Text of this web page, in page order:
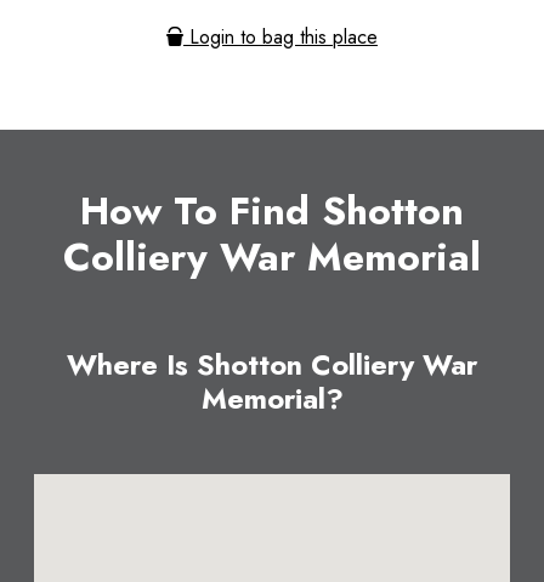
Login to bag this place
How To Find Shotton
Colliery War Memorial
Where Is Shotton Colliery War
Memorial?